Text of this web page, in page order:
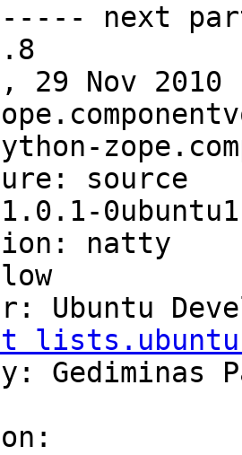
next
29 Nov 2010
source
0ubuntu1
natty
Ubuntu
Gediminas